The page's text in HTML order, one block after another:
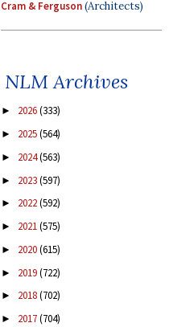
Cram & Ferguson(Architects)
NLM Archives
► 2026(333)
► 2025(564)
► 2024(563)
► 2023(597)
► 2022(592)
► 2021(575)
► 2020(615)
► 2019(722)
► 2018(702)
► 2017(704)